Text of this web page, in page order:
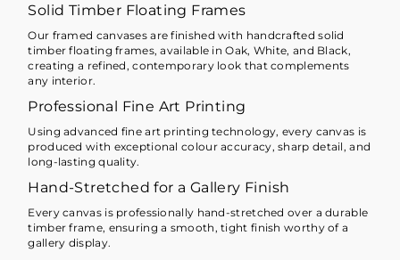
Solid Timber Floating Frames
Our framed canvases are finished with handcrafted solid
timber floating frames, available in Oak, White, and Black,
creating a refined, contemporary look that complements
any interior.
Professional Fine Art Printing
Using advanced fine art printing technology, every canvas is
produced with exceptional colour accuracy, sharp detail, and
long-lasting quality.
Hand-Stretched for a Gallery Finish
Every canvas is professionally hand-stretched over a durable
timber frame, ensuring a smooth, tight finish worthy of a
gallery display.